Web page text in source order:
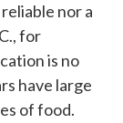
nor a
for
is no
have large
of food.